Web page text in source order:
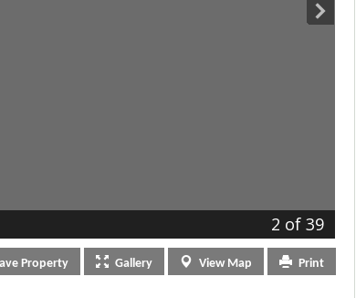
2 of 39
Property Gallery ViewMap Print